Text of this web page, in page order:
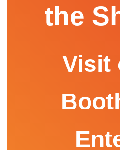
the
Visit